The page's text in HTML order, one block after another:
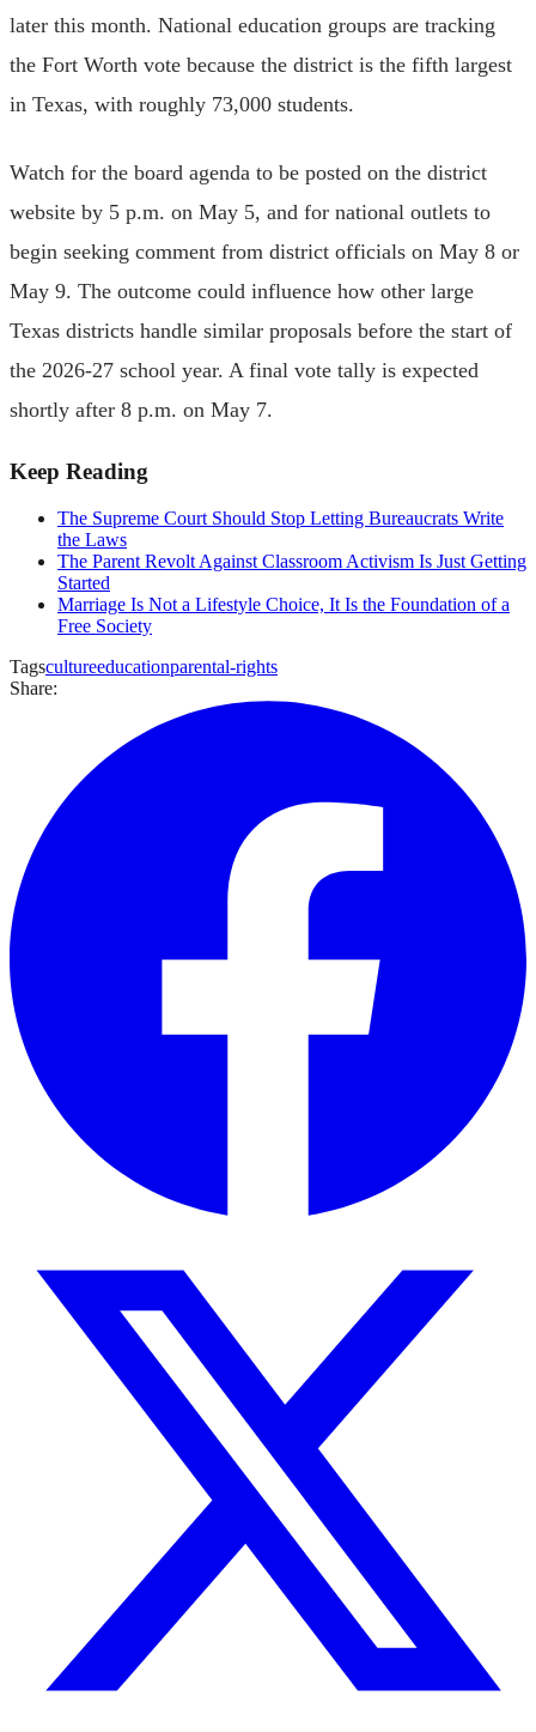
later this month. National education groups are tracking
the Fort Worth vote because the district is the fifth largest
in Texas, with roughly 73,000 students.
Watch for the board agenda to be posted on the district
website by 5 p.m. on May 5, and for national outlets to
begin seeking comment from district officials on May 8 or
May 9. The outcome could influence how other large
Texas districts handle similar proposals before the start of
the 2026-27 school year. A final vote tally is expected
shortly after 8 p.m. on May 7.
Keep Reading
The Supreme Court Should Stop Letting Bureaucrats Write
the Laws
The Parent Revolt Against Classroom Activism Is Just Getting
Started
Marriage Is Not a Lifestyle Choice, It Is the Foundation of a
Free Society
Tagscultureeducationparental-rights
Share: